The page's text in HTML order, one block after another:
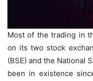
Most of the trading in
on its two stock
(BSE) and the National
been in existence